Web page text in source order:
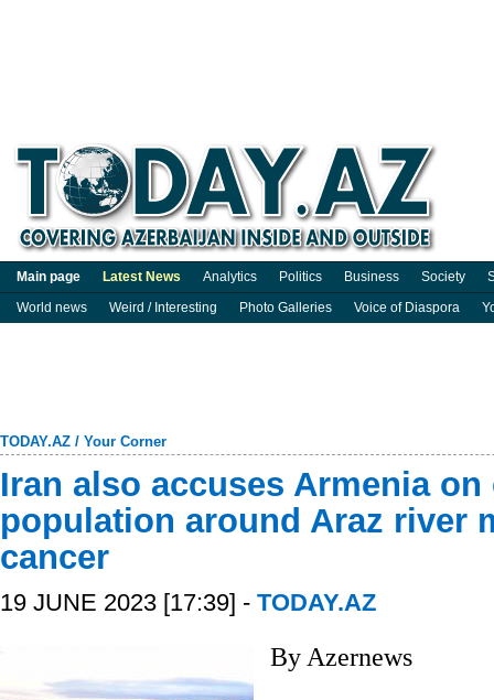
Main page Latest News Analytics Politics Business Society
World news
Weird / Interesting Photo Galleries Voice of Diaspora
TODAY.AZ / Your Corner
Iran also accuses Armenia on
population around Araz river
cancer
19 JUNE 2023 [17:39] - TODAY.AZ
By Azernews